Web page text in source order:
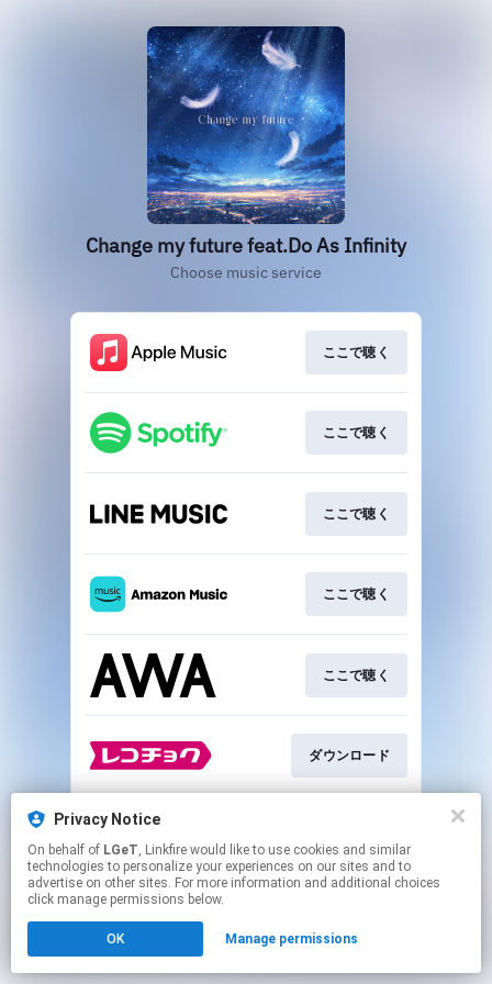
Privacy Notice
On behalf of LGeT, Linkfire would like to use cookies and similar
technologies to personalize your experiences on our sites and to
advertise on other sites. For more information and additional choices
click manage permissions below.
OK Manage permissions
Change my future feat.Do As Infinity
Choose music service
ここで聴く
ここで聴く
ここで聴く
ここで聴く
ここで聴く
ダウンロード
This page may contain affiliate links.
to manage your permissions.